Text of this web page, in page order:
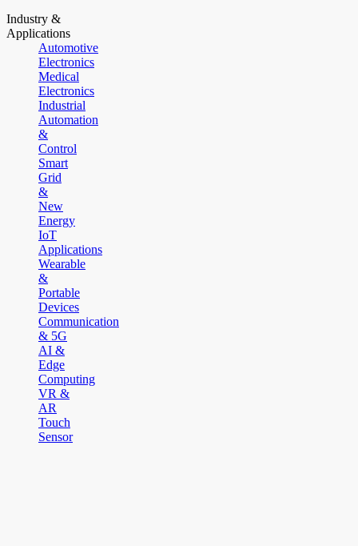
Industry &
Applications
Automotive
Electronics
Medical
Electronics
Industrial
Automation
&
Control
Smart
Grid
&
New
Energy
IoT
Applications
Wearable
&
Portable
Devices
Communication
& 5G
AI &
Edge
Computing
VR &
AR
Touch
Sensor